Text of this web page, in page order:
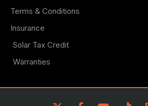
Terms & Conditions
Insurance
Solar Tax Credit
Warranties